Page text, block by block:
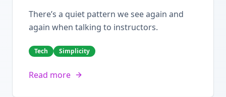
There’s a quiet pattern we see again and
again when talking to instructors.
Tech Simplicity
Read more